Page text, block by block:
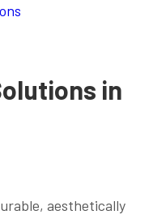
in
aesthetically